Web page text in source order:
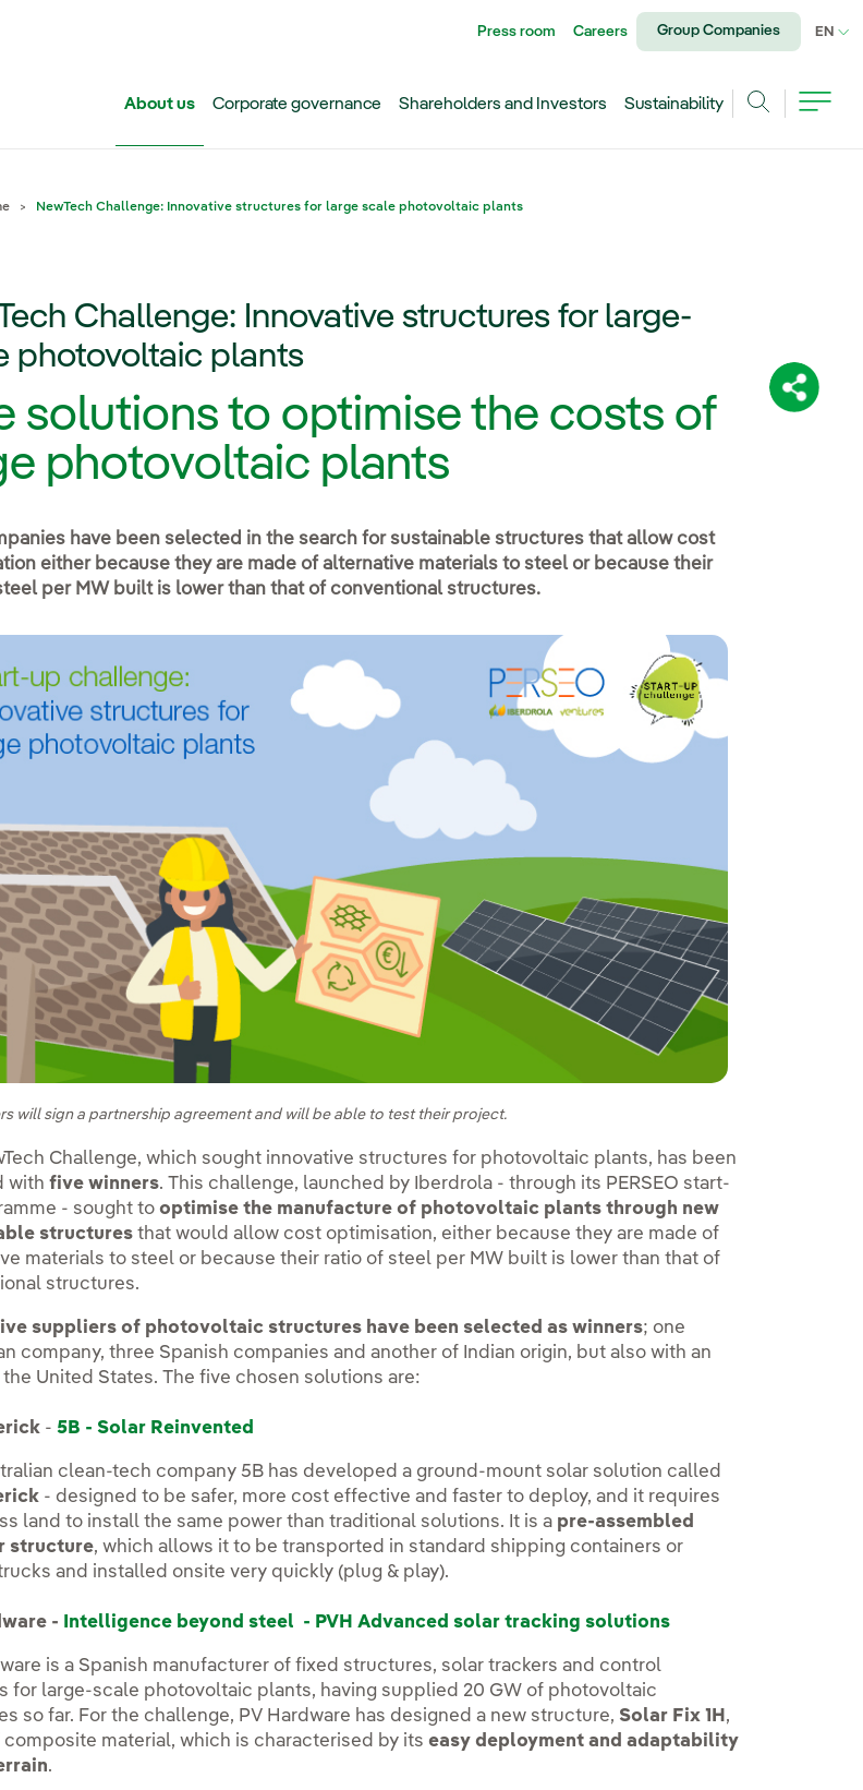
Share:
Press room Careers Group Companies EN
About us Corporate governance Shareholders and Investors
Sustainability
NewTech Challenge: Innovative structures for large scale photovoltaic plants
for Iberdrola Group
for Networks
Power
for Products and services
for Our locations
for Strategic Plan
for Our sector
for Innovation in our businesses
Challenge: Innovative structures for large-
photovoltaic plants
solutions to optimise the costs of
photovoltaic plants
have been selected in the search for sustainable structures that allow cost
either because they are made of alternative materials to steel or because their
per MW built is lower than that of conventional structures.
will sign a partnership agreement and will be able to test their project.
Challenge, which sought innovative structures for photovoltaic plants, has been
withfive winners. This challenge, launched by Iberdrola - through its PERSEO start-
- sought tooptimise the manufacture of photovoltaic plants through new
structures that would allow cost optimisation, either because they are made of
materials to steel or because their ratio of steel per MW built is lower than that of
structures.
suppliers of photovoltaic structures have been selected as winners; one
company, three Spanish companies and another of Indian origin, but also with an
United States. The five chosen solutions are:
- 5B - Solar Reinvented
clean-tech company 5B has developed a ground-mount solar solution called
- designed to be safer, more cost effective and faster to deploy, and it requires
land to install the same power than traditional solutions. It is a pre-assembled
structure, which allows it to be transported in standard shipping containers or
and installed onsite very quickly (plug & play).
- Intelligence beyond steel - PVH Advanced solar tracking solutions
is a Spanish manufacturer of fixed structures, solar trackers and control
for large-scale photovoltaic plants, having supplied 20 GW of photovoltaic
so far. For the challenge, PV Hardware has designed a new structure, Solar Fix 1H,
composite material, which is characterised by itseasy deployment and adaptability
.